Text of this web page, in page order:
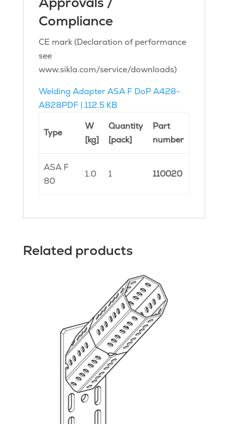
Compliance
CE mark (Declaration of performance
see
www.sikla.com/service/downloads)
Welding Adapter ASA F DoP A428-
A828PDF | 112.5 KB
Type
W
[kg]
Quantity
[pack]
Part
number
ASA F
80
1.0 1 110020
Related products